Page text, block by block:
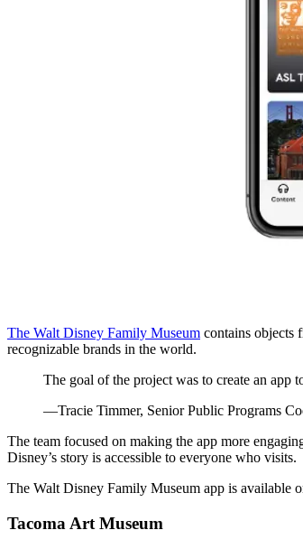
The Walt Disney Family Museum contains objects
recognizable brands in the world.
The goal of the project was to create an app
—Tracie Timmer, Senior Public Programs
The team focused on making the app more
Disney’s story is accessible to everyone who visits.
The Walt Disney Family Museum app is available
Tacoma Art Museum